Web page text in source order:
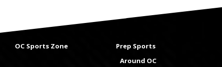
OC Sports Zone
Prep Sports
Around OC